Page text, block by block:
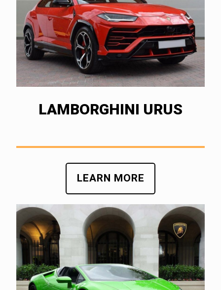
LAMBORGHINI URUS
LEARN MORE